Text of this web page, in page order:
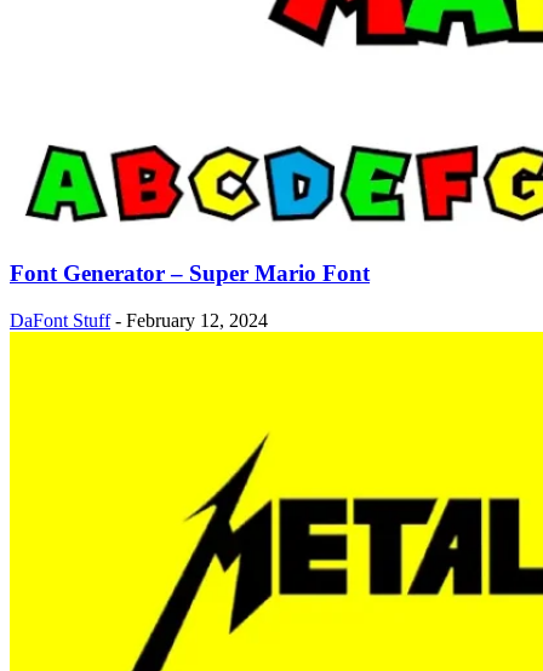
Font Generator – Super Mario Font
DaFont Stuff - February 12, 2024